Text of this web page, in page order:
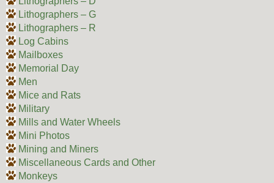
Lithographers – G
Lithographers – R
Log Cabins
Mailboxes
Memorial Day
Men
Mice and Rats
Military
Mills and Water Wheels
Mini Photos
Mining and Miners
Miscellaneous Cards and Other
Monkeys